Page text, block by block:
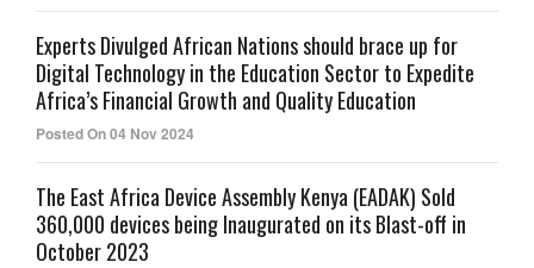
Experts Divulged African Nations should brace up for
Digital Technology in the Education Sector to Expedite
Africa’s Financial Growth and Quality Education
Posted On 04 Nov 2024
The East Africa Device Assembly Kenya (EADAK) Sold
360,000 devices being Inaugurated on its Blast-off in
October 2023